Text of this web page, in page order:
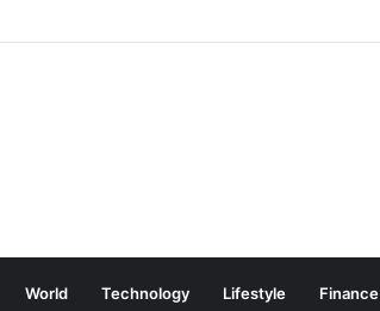
World Technology Lifestyle Finance